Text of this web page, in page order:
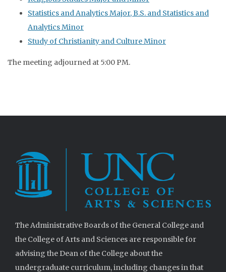
Statistics and Analytics Major, B.S. and Statistics and
Analytics Minor
Study of Christianity and Culture Minor
The meeting adjourned at 5:00 PM.
The Administrative Boards of the General College and
the College of Arts and Sciences are responsible for
advising the Dean of the College about the
undergraduate curriculum, including changes in that